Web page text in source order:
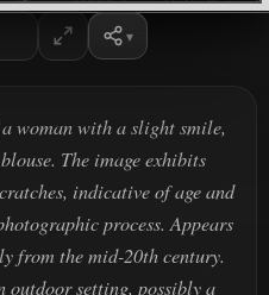
woman with a slight smile,
The image exhibits
indicative of age and
process. Appears
from the mid-20th century.
outdoor setting, possibly a